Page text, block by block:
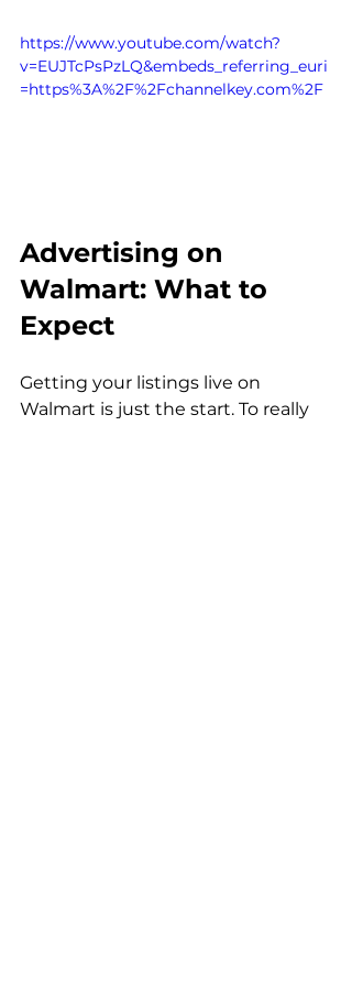
https://www.youtube.com/watch?
v=EUJTcPsPzLQ&embeds_referring_euri
=https%3A%2F%2Fchannelkey.com%2F
Advertising on
Walmart: What to
Expect
Getting your listings live on
Walmart is just the start. To really